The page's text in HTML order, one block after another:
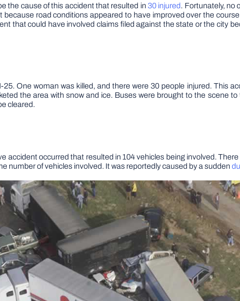
the cause of this accident that resulted in 30 injured. Fortunately, no
road conditions appeared to have improved over the
that could have involved claims filed against the state or the city
One woman was killed, and there were 30 people injured. This
the area with snow and ice. Buses were brought to the scene
cleared.
accident occurred that resulted in 104 vehicles being involved.
number of vehicles involved. It was reportedly caused by a sudden